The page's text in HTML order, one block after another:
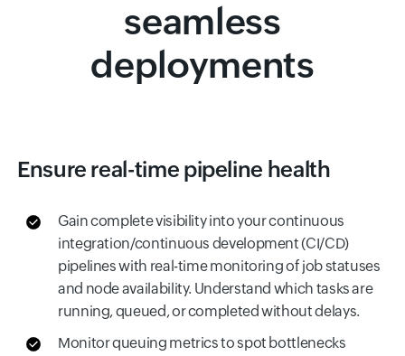
seamless
deployments
Ensure real-time pipeline health
Gain complete visibility into your continuous
integration/continuous development (CI/CD)
pipelines with real-time monitoring of job statuses
and node availability. Understand which tasks are
running, queued, or completed without delays.
Monitor queuing metrics to spot bottlenecks